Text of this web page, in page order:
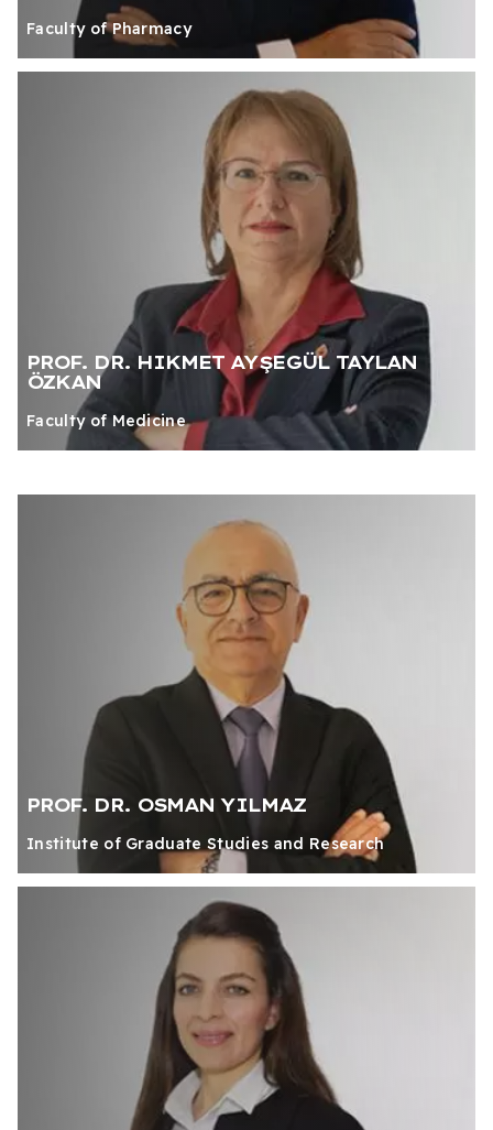
Faculty of Pharmacy
PROF. DR. HIKMET AYŞEGÜL TAYLAN
ÖZKAN
Faculty of Medicine
PROF. DR. OSMAN YILMAZ
Institute of Graduate Studies and Research